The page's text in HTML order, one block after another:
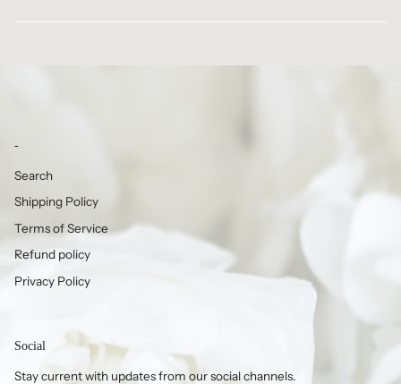
-
Search
Shipping Policy
Terms of Service
Refund policy
Privacy Policy
Social
Stay current with updates from our social channels.